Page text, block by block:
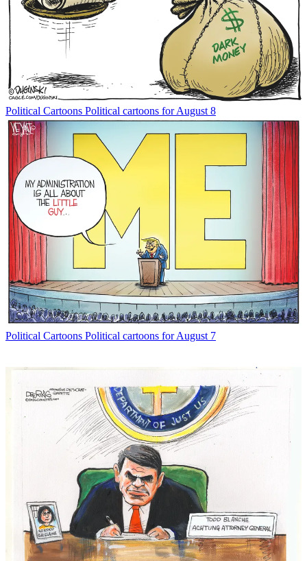
Political Cartoons Political cartoons for August 8
Political Cartoons Political cartoons for August 7